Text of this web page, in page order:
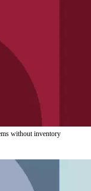
without inventory